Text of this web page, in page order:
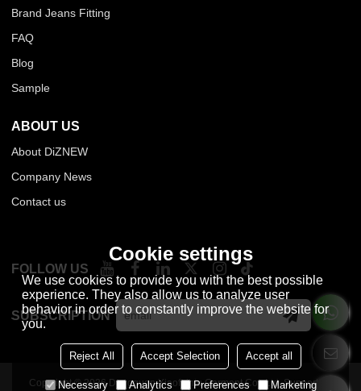
Brand Jeans Fitting
FAQ
Blog
Sample
ABOUT US
About DiZNEW
Company News
Contact us
FOLLOW US
SUBSCRIPTION
Copyright © 2026 Dongguan Xiaofeiniu Garment Co., Ltd.Support By
Cookie settings
We use cookies to provide you with the best possible
experience. They also allow us to analyze user
behavior in order to constantly improve the website for
you.
Reject All Accept Selection Accept all
Necessary Analytics Preferences Marketing